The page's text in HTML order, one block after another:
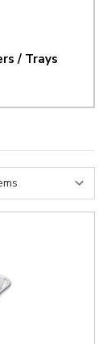
/ Trays